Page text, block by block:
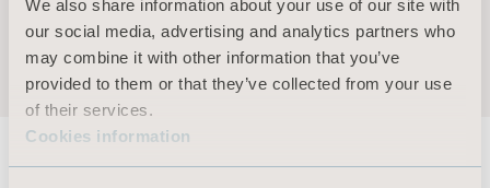
We also share information about your use of our site with
our social media, advertising and analytics partners who
may combine it with other information that you’ve
provided to them or that they’ve collected from your use
of their services.
Cookies information
Press release ENGLISH